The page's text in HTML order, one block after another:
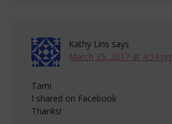
Kathy Lins says
March 25, 2017 at 4:54
Tami
I shared on Facebook
Thanks!